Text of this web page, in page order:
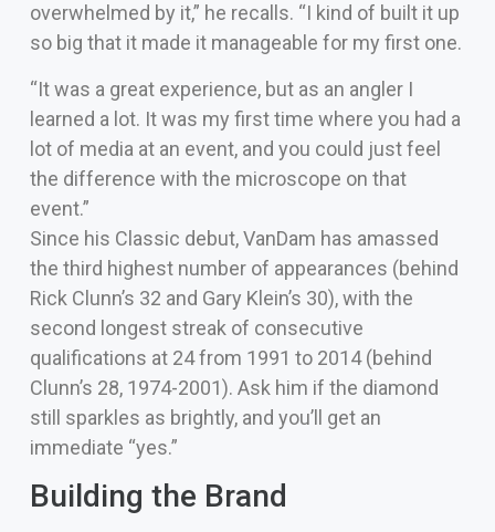
overwhelmed by it,” he recalls. “I kind of built it up
so big that it made it manageable for my first one.
“It was a great experience, but as an angler I
learned a lot. It was my first time where you had a
lot of media at an event, and you could just feel
the difference with the microscope on that
event.”
Since his Classic debut, VanDam has amassed
the third highest number of appearances (behind
Rick Clunn’s 32 and Gary Klein’s 30), with the
second longest streak of consecutive
qualifications at 24 from 1991 to 2014 (behind
Clunn’s 28, 1974-2001). Ask him if the diamond
still sparkles as brightly, and you’ll get an
immediate “yes.”
Building the Brand